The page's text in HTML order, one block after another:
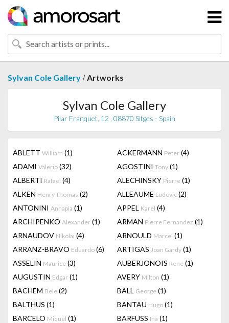
Sylvan Cole Gallery /Artworks
Sylvan Cole Gallery
Pilar Franquet, 12 , 08870 Sitges - Spain
ABLETT William (1) ACKERMANN Peter (4)
ADAMI Valerio (32) AGOSTINI Tony (1)
ALBERTI Rafael (4) ALECHINSKY Pierre (1)
ALKEN Henry Thomas (2) ALLEAUME Ludovic (2)
ANTONINI Annapia (1) APPEL Karel (4)
ARCHIPENKO Alexander (1) ARMAN Pierre Fernandez (1)
ARNAUDOV Nikolai (4) ARNOULD Marcel (1)
ARRANZ-BRAVO Eduardo (6) ARTIGAS Joan Gardy (1)
ASSELIN Maurice (3) AUBERJONOIS René (1)
AUGUSTIN Edgar (1) AVERY Milton (1)
BACHEM Bele (2) BALL George (1)
BALTHUS (1) BANTAU Hugo (1)
BARCELO Miquel (1) BARFUSS Ina (1)